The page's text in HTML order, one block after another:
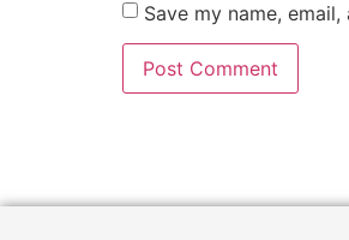
Save my name,